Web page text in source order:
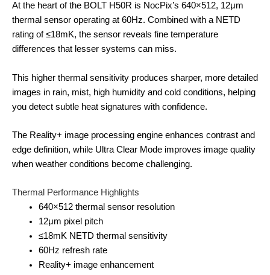
At the heart of the BOLT H50R is NocPix’s 640×512, 12μm
thermal sensor operating at 60Hz. Combined with a NETD
rating of ≤18mK, the sensor reveals fine temperature
differences that lesser systems can miss.
This higher thermal sensitivity produces sharper, more detailed
images in rain, mist, high humidity and cold conditions, helping
you detect subtle heat signatures with confidence.
The Reality+ image processing engine enhances contrast and
edge definition, while Ultra Clear Mode improves image quality
when weather conditions become challenging.
Thermal Performance Highlights
640×512 thermal sensor resolution
12μm pixel pitch
≤18mK NETD thermal sensitivity
60Hz refresh rate
Reality+ image enhancement